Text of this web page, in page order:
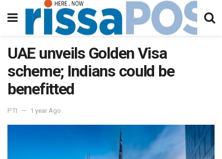
UAE unveils Golden Visa
scheme; Indians could be
benefitted
PTI 1 year Ago